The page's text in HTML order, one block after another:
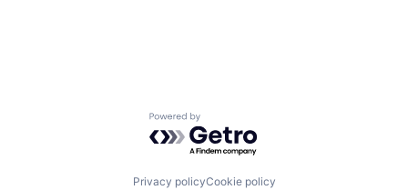
Powered by Getro.com
Privacy policyCookie policy